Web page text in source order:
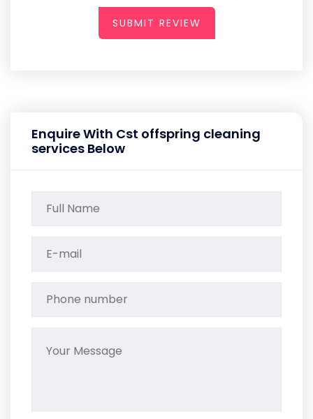
SUBMIT REVIEW
Enquire With Cst offspring cleaning
services Below